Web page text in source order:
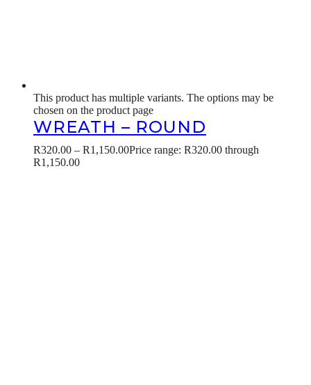
This product has multiple variants. The options may be
chosen on the product page
WREATH – ROUND
R320.00 – R1,150.00Price range: R320.00 through
R1,150.00